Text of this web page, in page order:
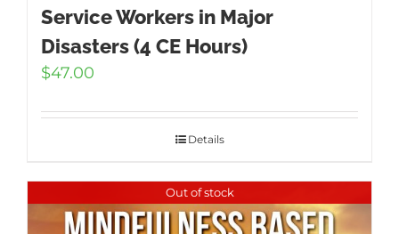
Service Workers in Major
Disasters (4 CE Hours)
$47.00
Details
Out of stock